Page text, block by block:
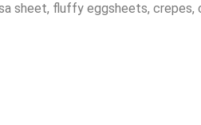
sheet, fluffy eggsheets, crepes,